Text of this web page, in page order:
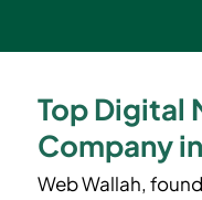
Top Digital
Company
Web Wallah,